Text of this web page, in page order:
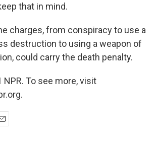
that in mind.
charges, from conspiracy to use a
destruction to using a weapon of
could carry the death penalty.
NPR. To see more, visit